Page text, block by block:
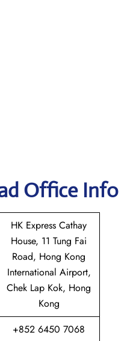
Office Info
HK Express Cathay
House, 11 Tung Fai
Road, Hong Kong
International Airport,
Chek Lap Kok, Hong
Kong
+852 6450 7068